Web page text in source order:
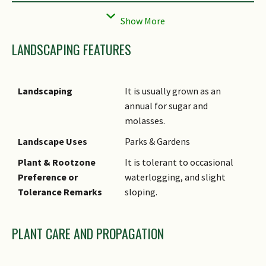
Flowers
Flowers are plume-like and
usually whitish grey. Panicle is
hairless but pilose at nodes.
(about 1.5 mm long).
Sugarcane requires a lot of
watering. It is propagated via
stem cutting and prefers to
tolerates slight sloping land.
Etymology
Genus epithet 'Saccharum'
derived from Greek term
juice), a reference to the
LANDSCAPING FEATURES
Landscaping
It is usually grown as an
annual for sugar and
molasses.
Landscape Uses
Parks & Gardens
Plant & Rootzone
Preference or
Tolerance Remarks
It is tolerant to occasional
waterlogging, and slight
sloping.
PLANT CARE AND PROPAGATION